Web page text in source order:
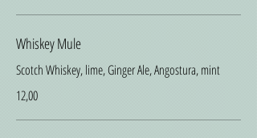
Whiskey Mule
Scotch Whiskey, lime, Ginger Ale, Angostura, mint
12,00